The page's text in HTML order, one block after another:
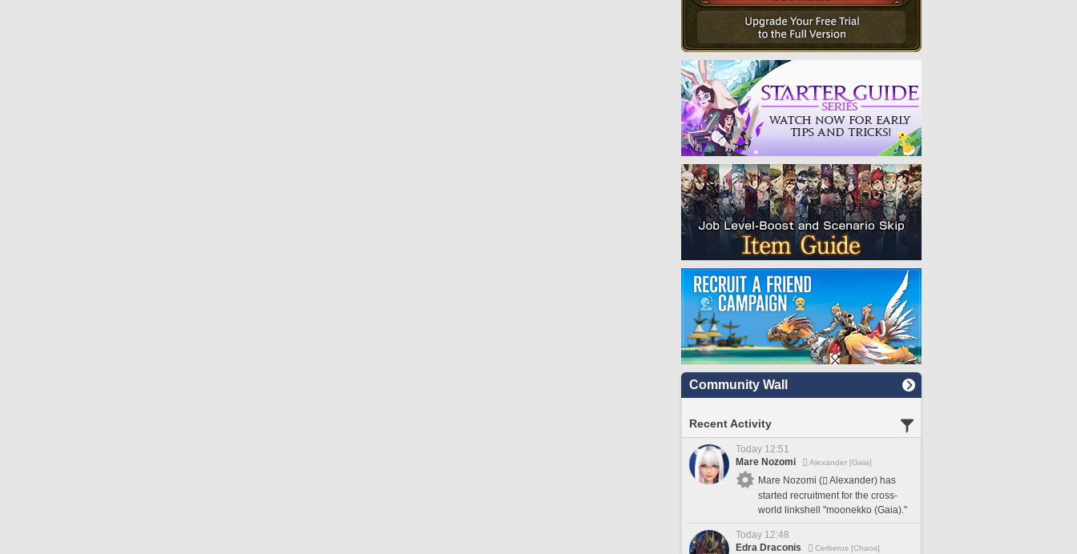
Community Wall
Recent Activity
Today 12:51
Mare Nozomi
Alexander [Gaia]
Mare Nozomi (
Alexander) has
started recruitment for the cross-
world linkshell "moonekko (Gaia)."
Today 12:48
Edra Draconis
Cerberus [Chaos]